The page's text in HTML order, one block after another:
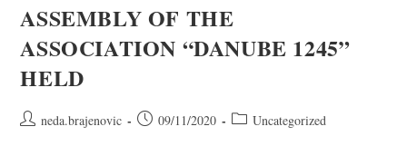
ASSEMBLY OF THE
ASSOCIATION “DANUBE 1245”
HELD
neda.brajenovic 09/11/2020 Uncategorized